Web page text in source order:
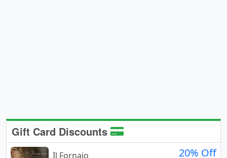
Gift Card Discounts
Il Fornaio 20% Off